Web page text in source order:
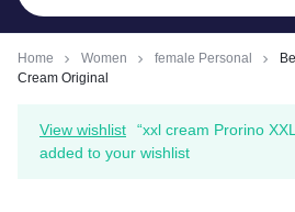
Home Women female Personal
Cream Original
View wishlist
“xxl cream Prorino
added to your wishlist